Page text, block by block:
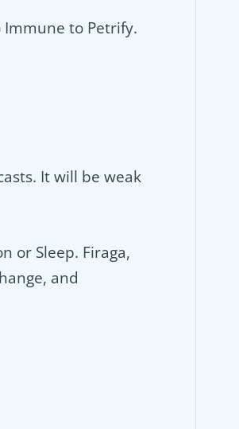
Immune to Petrify.
It will be weak
or Sleep. Firaga,
and